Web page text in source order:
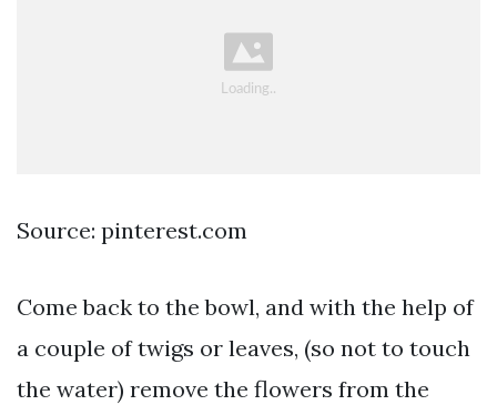
Source: pinterest.com
Come back to the bowl, and with the help of
a couple of twigs or leaves, (so not to touch
the water) remove the flowers from the